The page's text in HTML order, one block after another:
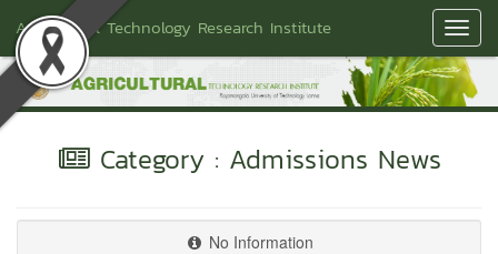
Agricultural Technology Research Institute
Category : Admissions News
No Information